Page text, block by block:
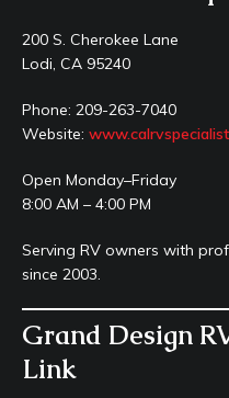
200 S. Cherokee Lane
Lodi, CA 95240
Phone: 209-263-7040
Website:
Open Monday–Friday
8:00 AM – 4:00 PM
Serving RV owners with
since 2003.
Grand Design
Link